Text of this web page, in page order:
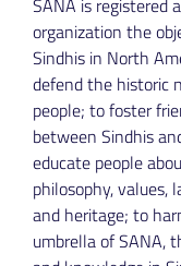
SANA is registered
organization the
Sindhis in North
defend the historic
people; to foster
between Sindhis
educate people
philosophy, values,
and heritage; to
umbrella of SANA,